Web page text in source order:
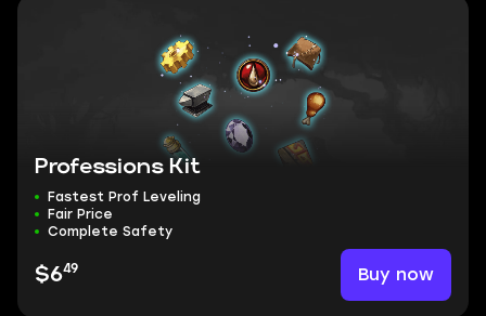
Professions Kit
Fastest Prof Leveling
Fair Price
Complete Safety
$649 Buy now